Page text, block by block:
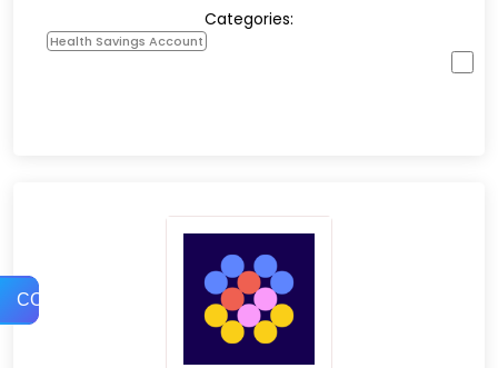
COMPARE
Categories:
Health Savings Account